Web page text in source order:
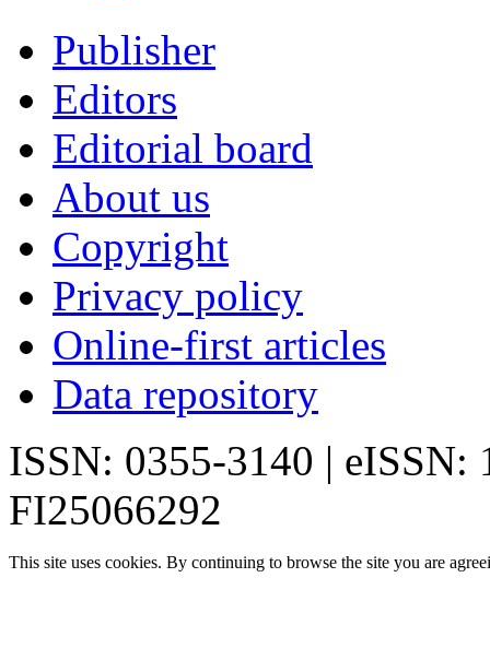
Publisher
Editors
Editorial board
About us
Copyright
Privacy policy
Online-first articles
Data repository
ISSN: 0355-3140 | eISSN:
FI25066292
This site uses cookies. By continuing to browse the site you are